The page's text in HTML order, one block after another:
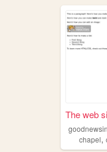
The web
chapel,